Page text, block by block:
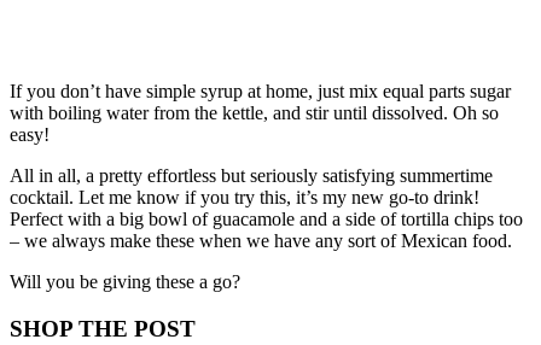
If you don’t have simple syrup at home, just mix equal parts sugar
with boiling water from the kettle, and stir until dissolved. Oh so
easy!
All in all, a pretty effortless but seriously satisfying summertime
cocktail. Let me know if you try this, it’s my new go-to drink!
Perfect with a big bowl of guacamole and a side of tortilla chips too
– we always make these when we have any sort of Mexican food.
Will you be giving these a go?
SHOP THE POST